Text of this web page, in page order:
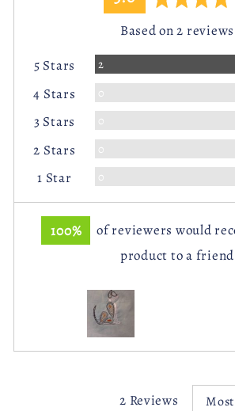
rating
Based on 2 reviews
5 Stars
2Reviews
4 Stars 0
3 Stars 0
2 Stars 0
1 Star 0
100%
of reviewers would
product to a friend
Customer
photos
and
2 Reviews SORT